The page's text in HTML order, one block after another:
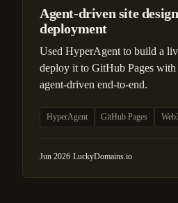
Agent-driven site
deployment
Used HyperAgent to build a
deploy it to GitHub Pages with
agent-driven end-to-end.
HyperAgent GitHub Pages
Jun 2026 LuckyDomains.io